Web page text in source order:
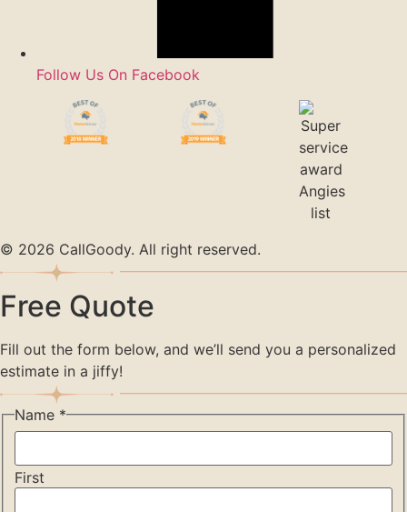
Follow Us On Facebook
© 2026 CallGoody. All right reserved.
Free Quote
Fill out the form below, and we’ll send you a personalized
estimate in a jiffy!
Name *
First